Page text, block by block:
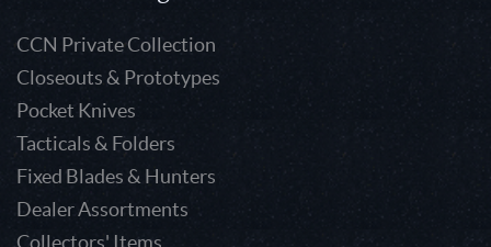
CCN Private Collection
Closeouts & Prototypes
Pocket Knives
Tacticals & Folders
Fixed Blades & Hunters
Dealer Assortments
Collectors' Items